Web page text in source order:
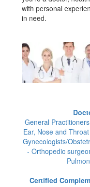
with personal
in need.
General
Ear, Nose and
Gynecologists/
- Orthopedic
Certified